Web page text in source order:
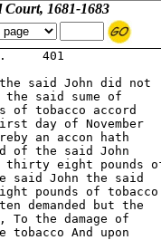
Court, 1681-1683
401
said John did not
the said sume of
of tobacco accord
day of November
an accon hath
of the said John
eight pounds
said John the said
pounds of tobacco
demanded but the
To the damage of
tobacco And upon